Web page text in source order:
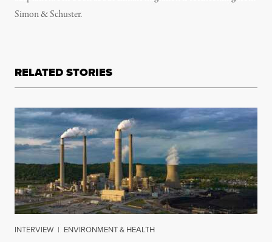
Simon & Schuster.
RELATED STORIES
INTERVIEW | ENVIRONMENT & HEALTH